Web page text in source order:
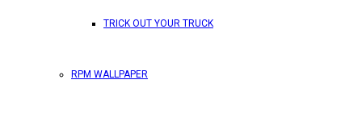
TRICK OUT YOUR TRUCK
RPM WALLPAPER